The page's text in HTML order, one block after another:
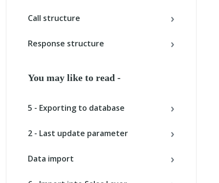
Call structure
Response structure
You may like to read -
5 - Exporting to database
2 - Last update parameter
Data import